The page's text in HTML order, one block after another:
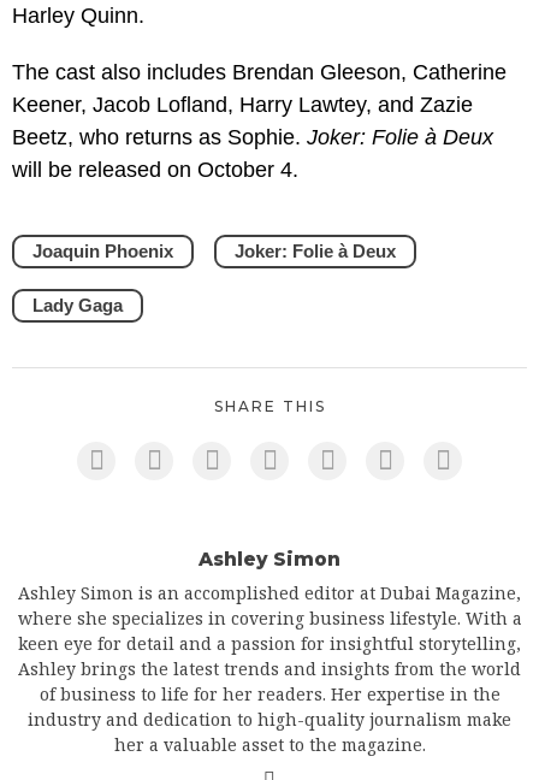
Harley Quinn.
The cast also includes Brendan Gleeson, Catherine
Keener, Jacob Lofland, Harry Lawtey, and Zazie
Beetz, who returns as Sophie. Joker: Folie à Deux
will be released on October 4.
Joaquin Phoenix Joker: Folie à Deux
Lady Gaga
SHARE THIS
Ashley Simon
Ashley Simon is an accomplished editor at Dubai Magazine,
where she specializes in covering business lifestyle. With a
keen eye for detail and a passion for insightful storytelling,
Ashley brings the latest trends and insights from the world
of business to life for her readers. Her expertise in the
industry and dedication to high-quality journalism make
her a valuable asset to the magazine.